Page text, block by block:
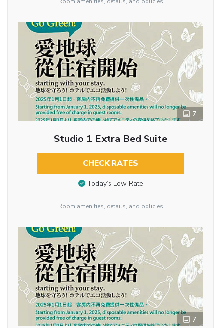
7
Studio 1 Extra Bed Suite
CHECK RATES
Today’s Low Rate
Room amenities, details, and policies
7